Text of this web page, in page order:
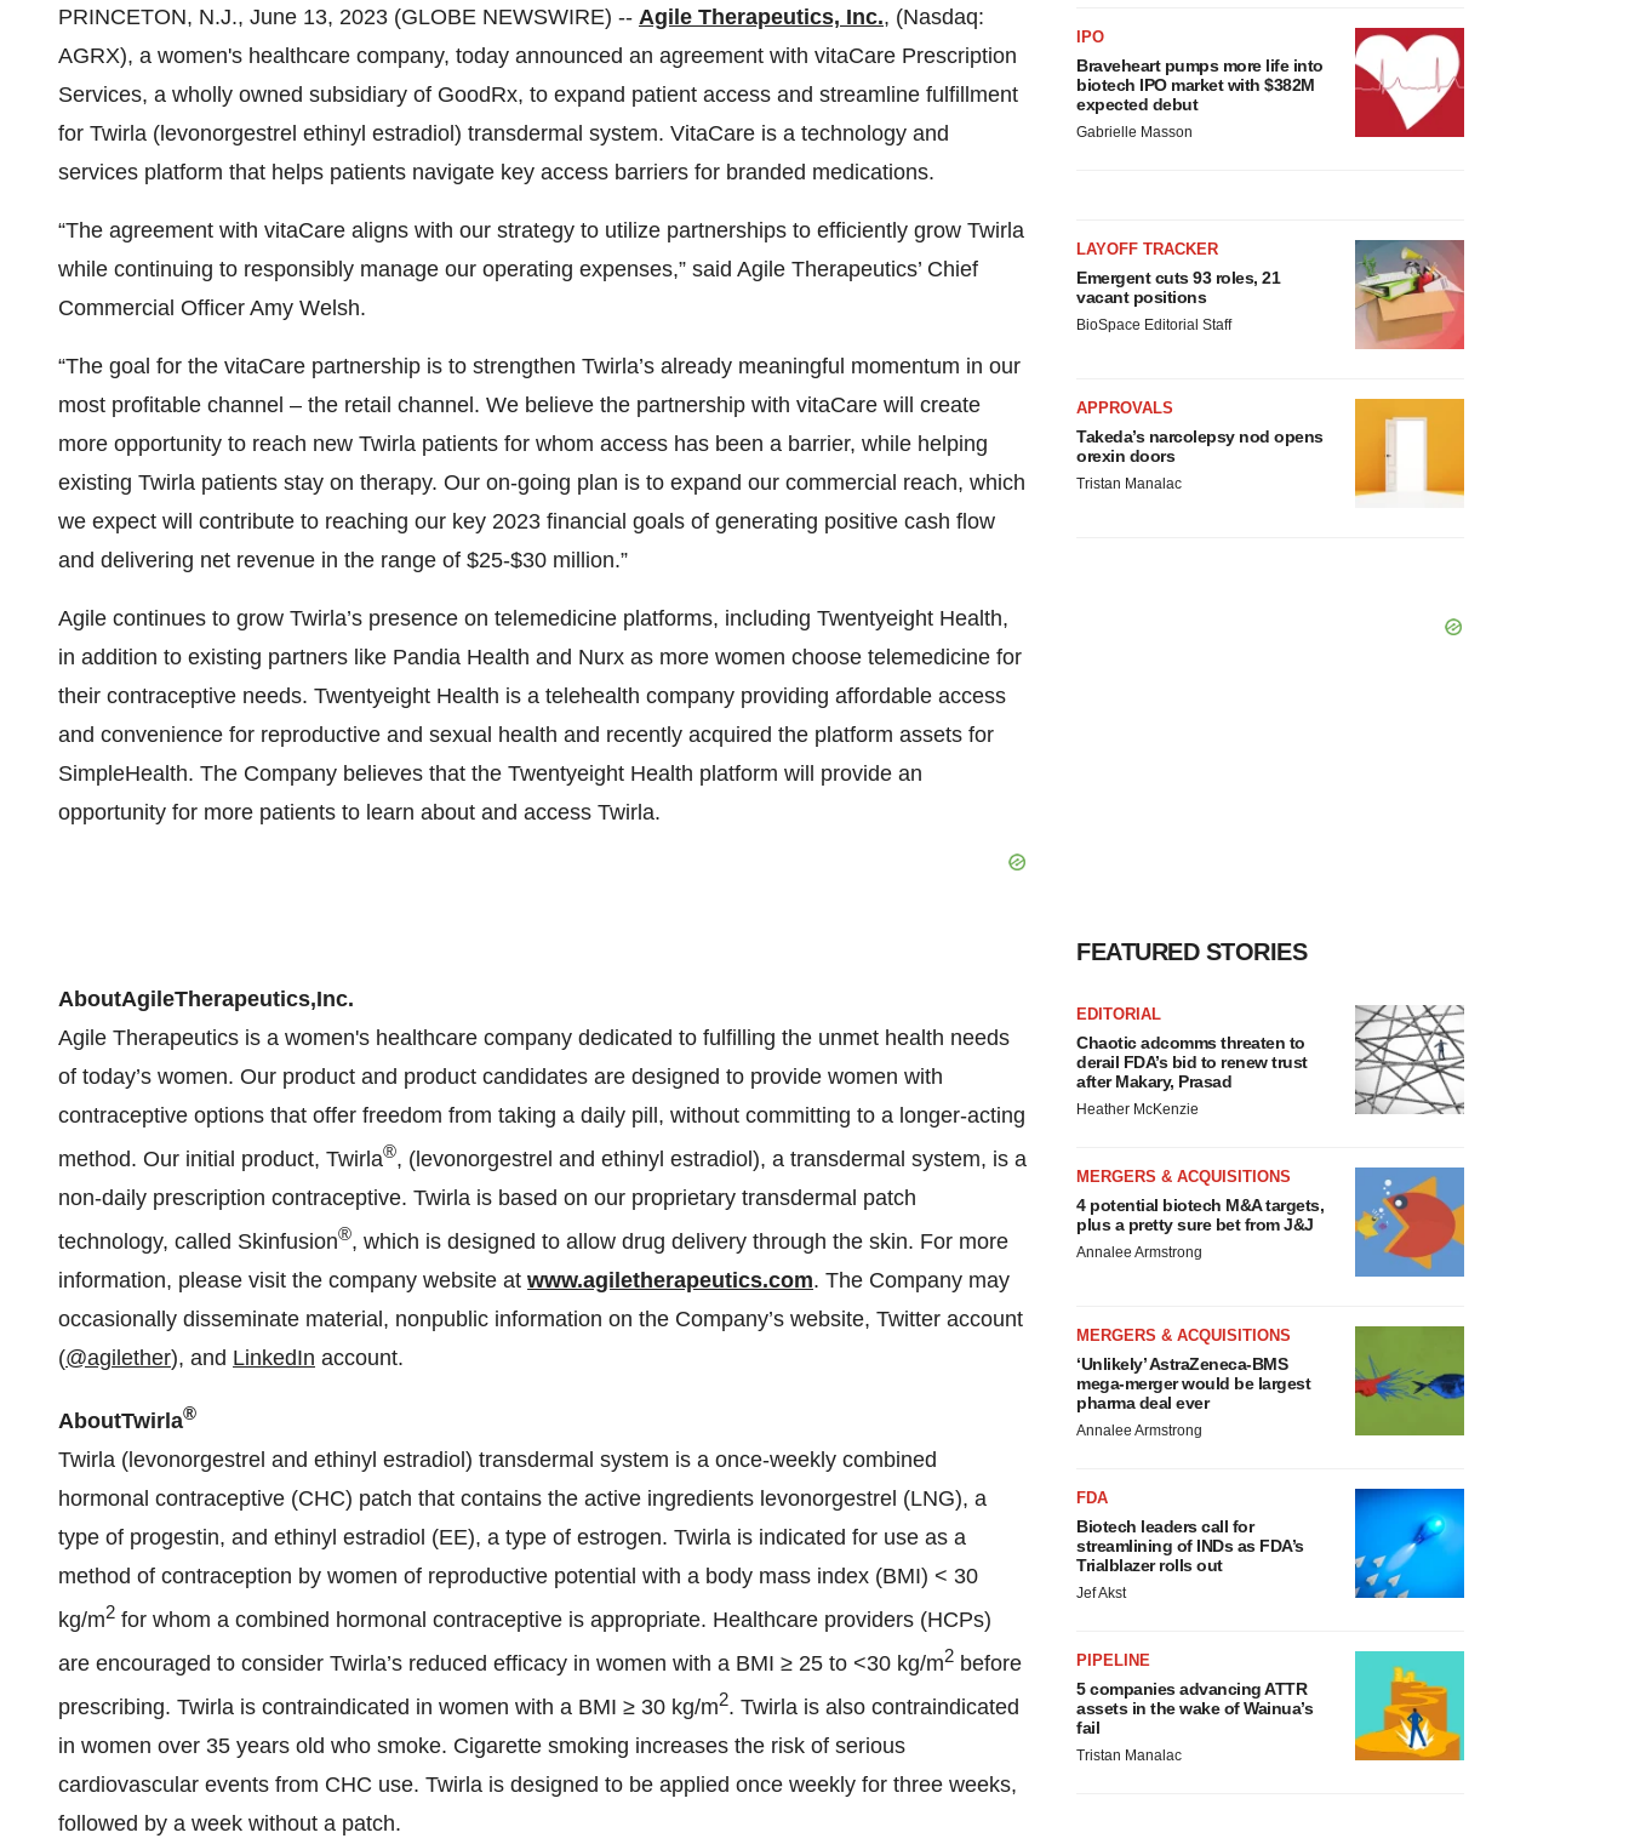
PRINCETON, N.J., June 13, 2023 (GLOBE NEWSWIRE) -- Agile Therapeutics, Inc., (Nasdaq:
AGRX), a women's healthcare company, today announced an agreement with vitaCare Prescription
Services, a wholly owned subsidiary of GoodRx, to expand patient access and streamline fulfillment
for Twirla (levonorgestrel ethinyl estradiol) transdermal system. VitaCare is a technology and
services platform that helps patients navigate key access barriers for branded medications.
“The agreement with vitaCare aligns with our strategy to utilize partnerships to efficiently grow Twirla
while continuing to responsibly manage our operating expenses,” said Agile Therapeutics’ Chief
Commercial Officer Amy Welsh.
“The goal for the vitaCare partnership is to strengthen Twirla’s already meaningful momentum in our
most profitable channel – the retail channel. We believe the partnership with vitaCare will create
more opportunity to reach new Twirla patients for whom access has been a barrier, while helping
existing Twirla patients stay on therapy. Our on-going plan is to expand our commercial reach, which
we expect will contribute to reaching our key 2023 financial goals of generating positive cash flow
and delivering net revenue in the range of $25-$30 million.”
Agile continues to grow Twirla’s presence on telemedicine platforms, including Twentyeight Health,
in addition to existing partners like Pandia Health and Nurx as more women choose telemedicine for
their contraceptive needs. Twentyeight Health is a telehealth company providing affordable access
and convenience for reproductive and sexual health and recently acquired the platform assets for
SimpleHealth. The Company believes that the Twentyeight Health platform will provide an
opportunity for more patients to learn about and access Twirla.
AboutAgileTherapeutics,Inc.
Agile Therapeutics is a women's healthcare company dedicated to fulfilling the unmet health needs
of today’s women. Our product and product candidates are designed to provide women with
contraceptive options that offer freedom from taking a daily pill, without committing to a longer-acting
method. Our initial product, Twirla®, (levonorgestrel and ethinyl estradiol), a transdermal system, is a
non-daily prescription contraceptive. Twirla is based on our proprietary transdermal patch
technology, called Skinfusion®, which is designed to allow drug delivery through the skin. For more
information, please visit the company website at www.agiletherapeutics.com. The Company may
occasionally disseminate material, nonpublic information on the Company’s website, Twitter account
(@agilether), and LinkedIn account.
AboutTwirla®
Twirla (levonorgestrel and ethinyl estradiol) transdermal system is a once-weekly combined
hormonal contraceptive (CHC) patch that contains the active ingredients levonorgestrel (LNG), a
type of progestin, and ethinyl estradiol (EE), a type of estrogen. Twirla is indicated for use as a
method of contraception by women of reproductive potential with a body mass index (BMI) < 30
kg/m2 for whom a combined hormonal contraceptive is appropriate. Healthcare providers (HCPs)
are encouraged to consider Twirla’s reduced efficacy in women with a BMI ≥ 25 to <30 kg/m2 before
prescribing. Twirla is contraindicated in women with a BMI ≥ 30 kg/m2. Twirla is also contraindicated
in women over 35 years old who smoke. Cigarette smoking increases the risk of serious
cardiovascular events from CHC use. Twirla is designed to be applied once weekly for three weeks,
followed by a week without a patch.
IPO
Braveheart pumps more life into
biotech IPO market with $382M
expected debut
Gabrielle Masson
LAYOFF TRACKER
Emergent cuts 93 roles, 21
vacant positions
BioSpace Editorial Staff
APPROVALS
Takeda’s narcolepsy nod opens
orexin doors
Tristan Manalac
FEATURED STORIES
EDITORIAL
Chaotic adcomms threaten to
derail FDA’s bid to renew trust
after Makary, Prasad
Heather McKenzie
MERGERS & ACQUISITIONS
4 potential biotech M&A targets,
plus a pretty sure bet from J&J
Annalee Armstrong
MERGERS & ACQUISITIONS
‘Unlikely’ AstraZeneca-BMS
mega-merger would be largest
pharma deal ever
Annalee Armstrong
FDA
Biotech leaders call for
streamlining of INDs as FDA’s
Trialblazer rolls out
Jef Akst
PIPELINE
5 companies advancing ATTR
assets in the wake of Wainua’s
fail
Tristan Manalac